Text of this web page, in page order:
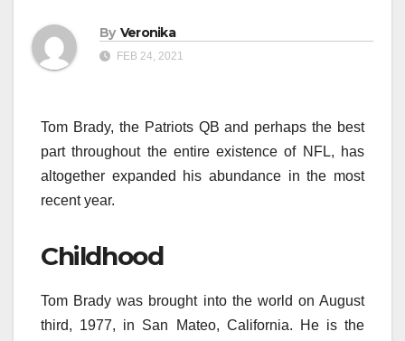
By Veronika
FEB 24, 2021
Tom Brady, the Patriots QB and perhaps the best
part throughout the entire existence of NFL, has
altogether expanded his abundance in the most
recent year.
Childhood
Tom Brady was brought into the world on August
third, 1977, in San Mateo, California. He is the